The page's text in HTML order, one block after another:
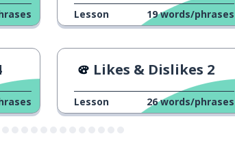
Lesson 19 words/phrases
Likes & Dislikes 2
Lesson 26 words/phrases